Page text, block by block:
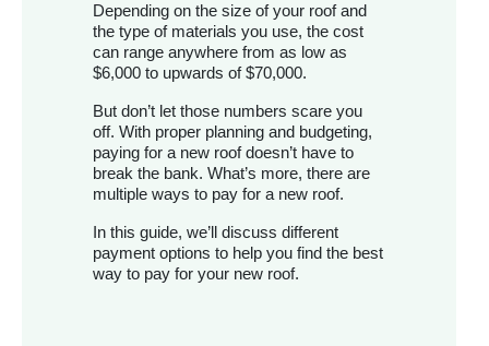
Depending on the size of your roof and
the type of materials you use, the cost
can range anywhere from as low as
$6,000 to upwards of $70,000.
But don’t let those numbers scare you
off. With proper planning and budgeting,
paying for a new roof doesn’t have to
break the bank. What’s more, there are
multiple ways to pay for a new roof.
In this guide, we’ll discuss different
payment options to help you find the best
way to pay for your new roof.